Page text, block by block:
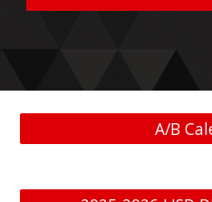
A/B